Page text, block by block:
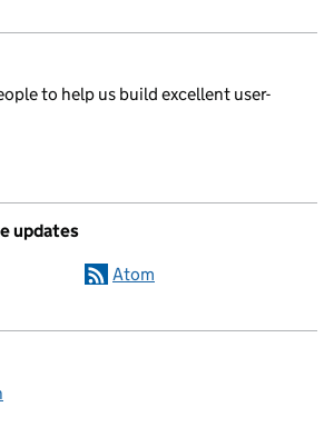
to help us build excellent user-
updates
Atom